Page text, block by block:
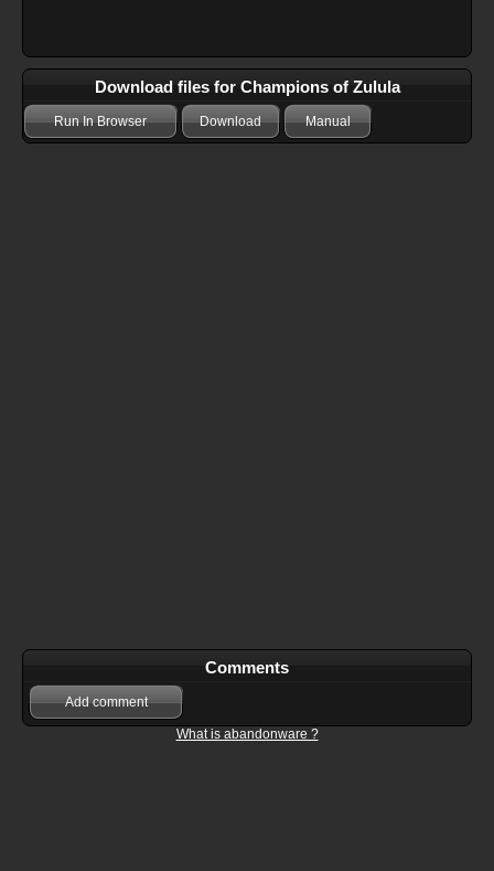
Download files for Champions of Zulula
Run In Browser Download Manual
Comments
Add comment
What is abandonware ?